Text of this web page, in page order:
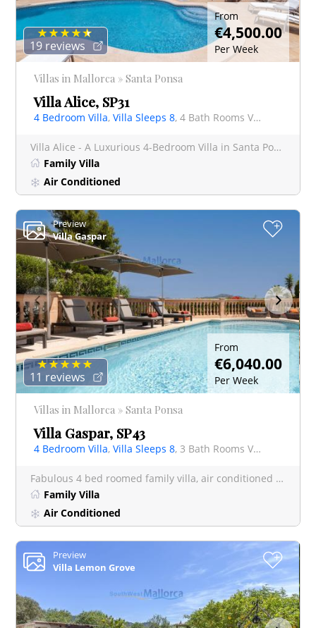
19 reviews
Villas in Mallorca » Santa Ponsa
Villa Alice, SP31
4 Bedroom Villa,Villa Sleeps 8, 4 Bath Rooms Villa
From
€4,500.00
Per Week
Villa Alice - A Luxurious 4-Bedroom Villa in Santa Ponsa, Mallorca Welcome to Villa Alice, an exquisite
Family Villa
Air Conditioned
Preview
Villa Gaspar
+
11 reviews
Villas in Mallorca » Santa Ponsa
Villa Gaspar, SP43
4 Bedroom Villa,Villa Sleeps 8, 3 Bath Rooms Villa
From
€6,040.00
Per Week
Fabulous 4 bed roomed family villa, air conditioned throughout and finished to a very high standard internall
Family Villa
Air Conditioned
Preview
Villa Lemon Grove
+